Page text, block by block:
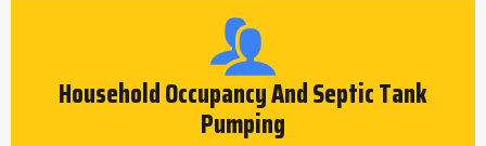
Household Occupancy And Septic Tank
Pumping